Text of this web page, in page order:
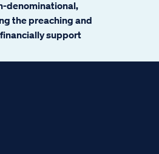
denominational,
the preaching and
support